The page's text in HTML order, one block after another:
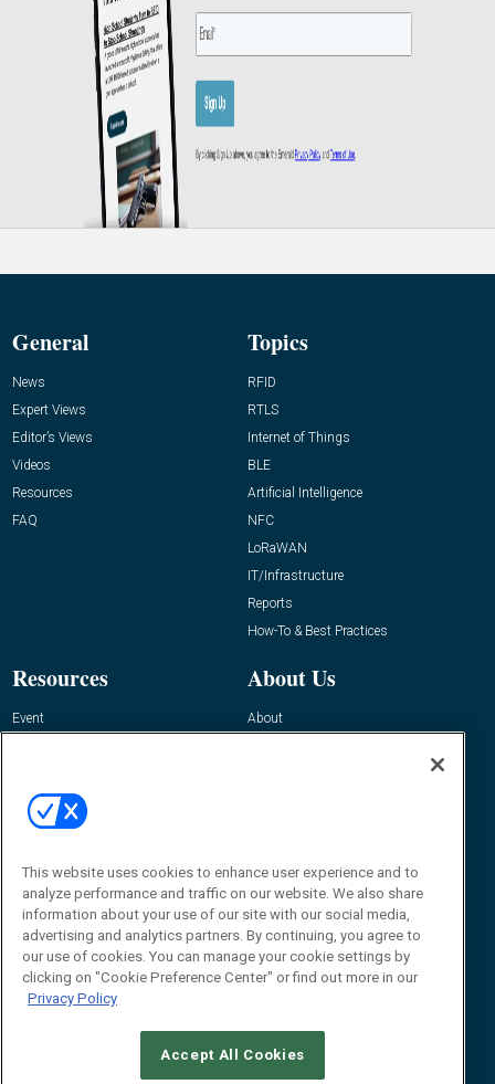
General
News
Expert Views
Editor’s Views
Videos
Resources
FAQ
Topics
RFID
RTLS
Internet of Things
BLE
Artificial Intelligence
NFC
LoRaWAN
IT/Infrastructure
Reports
How-To & Best Practices
Resources
Event
About Us
About
Contact Us
Journal
Editor@RFIDJournal.com
This website uses cookies to enhance user experience and to
analyze performance and traffic on our website. We also share
information about your use of our site with our social media,
advertising and analytics partners. By continuing, you agree to
our use of cookies. You can manage your cookie settings by
clicking on "Cookie Preference Center" or find out more in our
Privacy Policy
Accept All Cookies